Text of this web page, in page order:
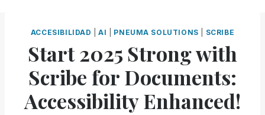
ACCESIBILIDAD |AI PNEUMA SOLUTIONS SCRIBE
Start 2025 Strong with
Scribe for Documents:
Accessibility Enhanced!